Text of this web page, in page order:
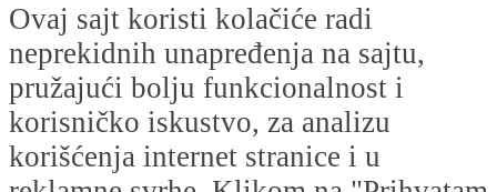
Ovaj sajt koristi kolačiće radi
neprekidnih unapređenja na sajtu,
pružajući bolju funkcionalnost i
korisničko iskustvo, za analizu
korišćenja internet stranice i u